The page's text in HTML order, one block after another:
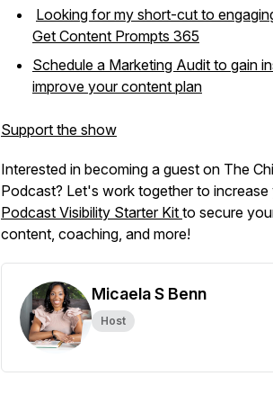
Looking for my short-cut to
Get Content Prompts 365
Schedule a Marketing Audit to gain
improve your content plan
Support the show
Interested in becoming a guest on The
Podcast? Let's work together to
Podcast Visibility Starter Kit to secure
content, coaching, and more!
Micaela S Benn
Host